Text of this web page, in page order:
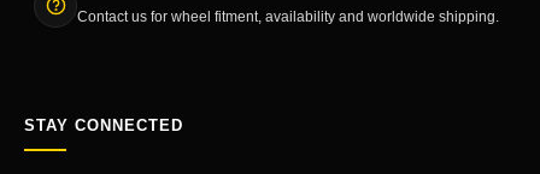
Contact us for wheel fitment, availability and worldwide shipping.
STAY CONNECTED